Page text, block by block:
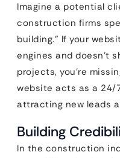
Imagine a potential
construction firms
building.” If your
engines and doesn’t
projects, you’re
website acts as a 24/
attracting new leads
Building
In the construction